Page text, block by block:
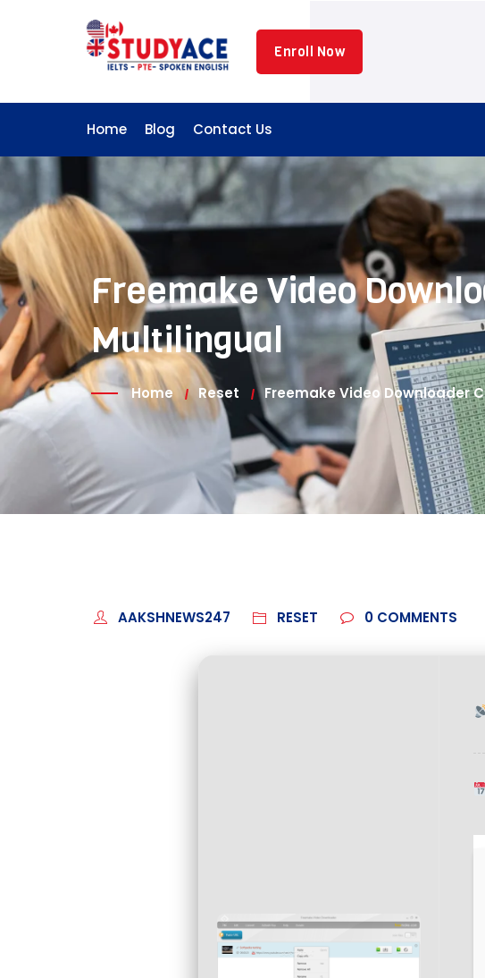
Enroll Now
Home Blog Contact Us
Freemake Video
Multilingual
Home Reset Freemake Video Downloader
AAKSHNEWS247 RESET 0 COMMENTS